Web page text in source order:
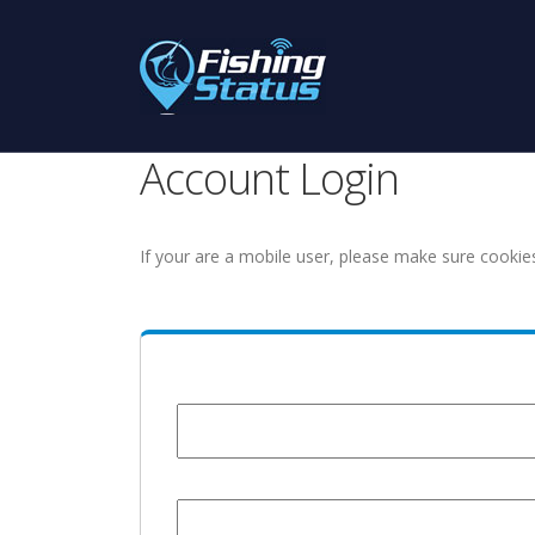
Account Login
If your are a mobile user, please make sure